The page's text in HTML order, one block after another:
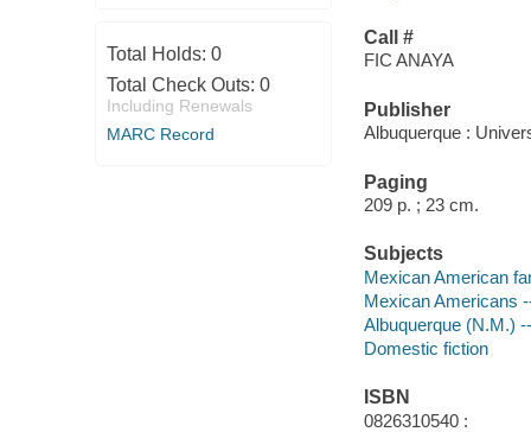
Total Holds: 0
Total Check Outs: 0
Including Renewals
MARC Record
Call #
FIC ANAYA
Publisher
Albuquerque :
Paging
209 p. ; 23 cm.
Subjects
Mexican American
Mexican Americans
Albuquerque (N.M.)
Domestic fiction
ISBN
0826310540 :